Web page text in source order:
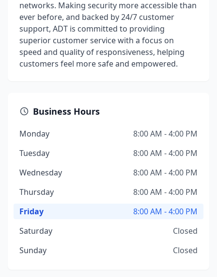
networks. Making security more accessible than
ever before, and backed by 24/7 customer
support, ADT is committed to providing
superior customer service with a focus on
speed and quality of responsiveness, helping
customers feel more safe and empowered.
Business Hours
Monday
8:00 AM - 4:00 PM
Tuesday
8:00 AM - 4:00 PM
Wednesday
8:00 AM - 4:00 PM
Thursday
8:00 AM - 4:00 PM
Friday
8:00 AM - 4:00 PM
Saturday
Closed
Sunday
Closed